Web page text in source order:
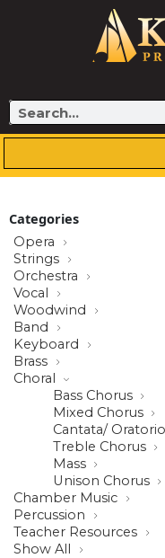
Search
Categories
Opera
Strings
Orchestra
Vocal
Woodwind
Band
Keyboard
Brass
Choral
Bass Chorus
Mixed Chorus
Cantata/ Oratorio
Treble Chorus
Mass
Unison Chorus
Chamber Music
Percussion
Teacher Resources
Show All